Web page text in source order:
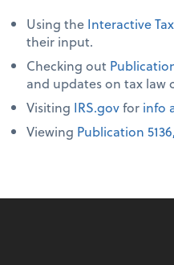
Using the Interactive
their input.
Checking out
and updates on tax law
Visiting IRS.govfor info
Viewing Publication